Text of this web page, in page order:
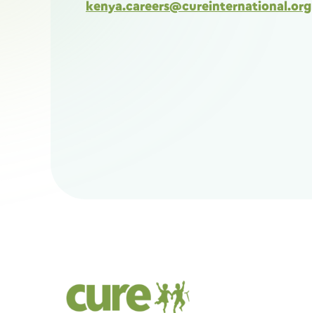
kenya.careers@cureinternational.org